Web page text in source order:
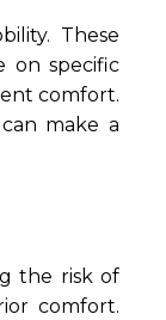
These
on specific
comfort.
can make a
the risk of
comfort.